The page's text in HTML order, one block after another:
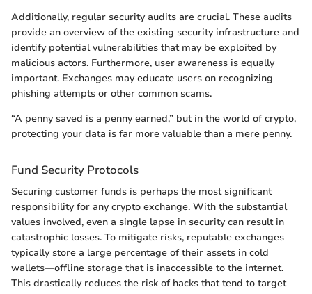
Additionally, regular security audits are crucial. These audits
provide an overview of the existing security infrastructure and
identify potential vulnerabilities that may be exploited by
malicious actors. Furthermore, user awareness is equally
important. Exchanges may educate users on recognizing
phishing attempts or other common scams.
“A penny saved is a penny earned,” but in the world of crypto,
protecting your data is far more valuable than a mere penny.
Fund Security Protocols
Securing customer funds is perhaps the most significant
responsibility for any crypto exchange. With the substantial
values involved, even a single lapse in security can result in
catastrophic losses. To mitigate risks, reputable exchanges
typically store a large percentage of their assets in cold
wallets—offline storage that is inaccessible to the internet.
This drastically reduces the risk of hacks that tend to target